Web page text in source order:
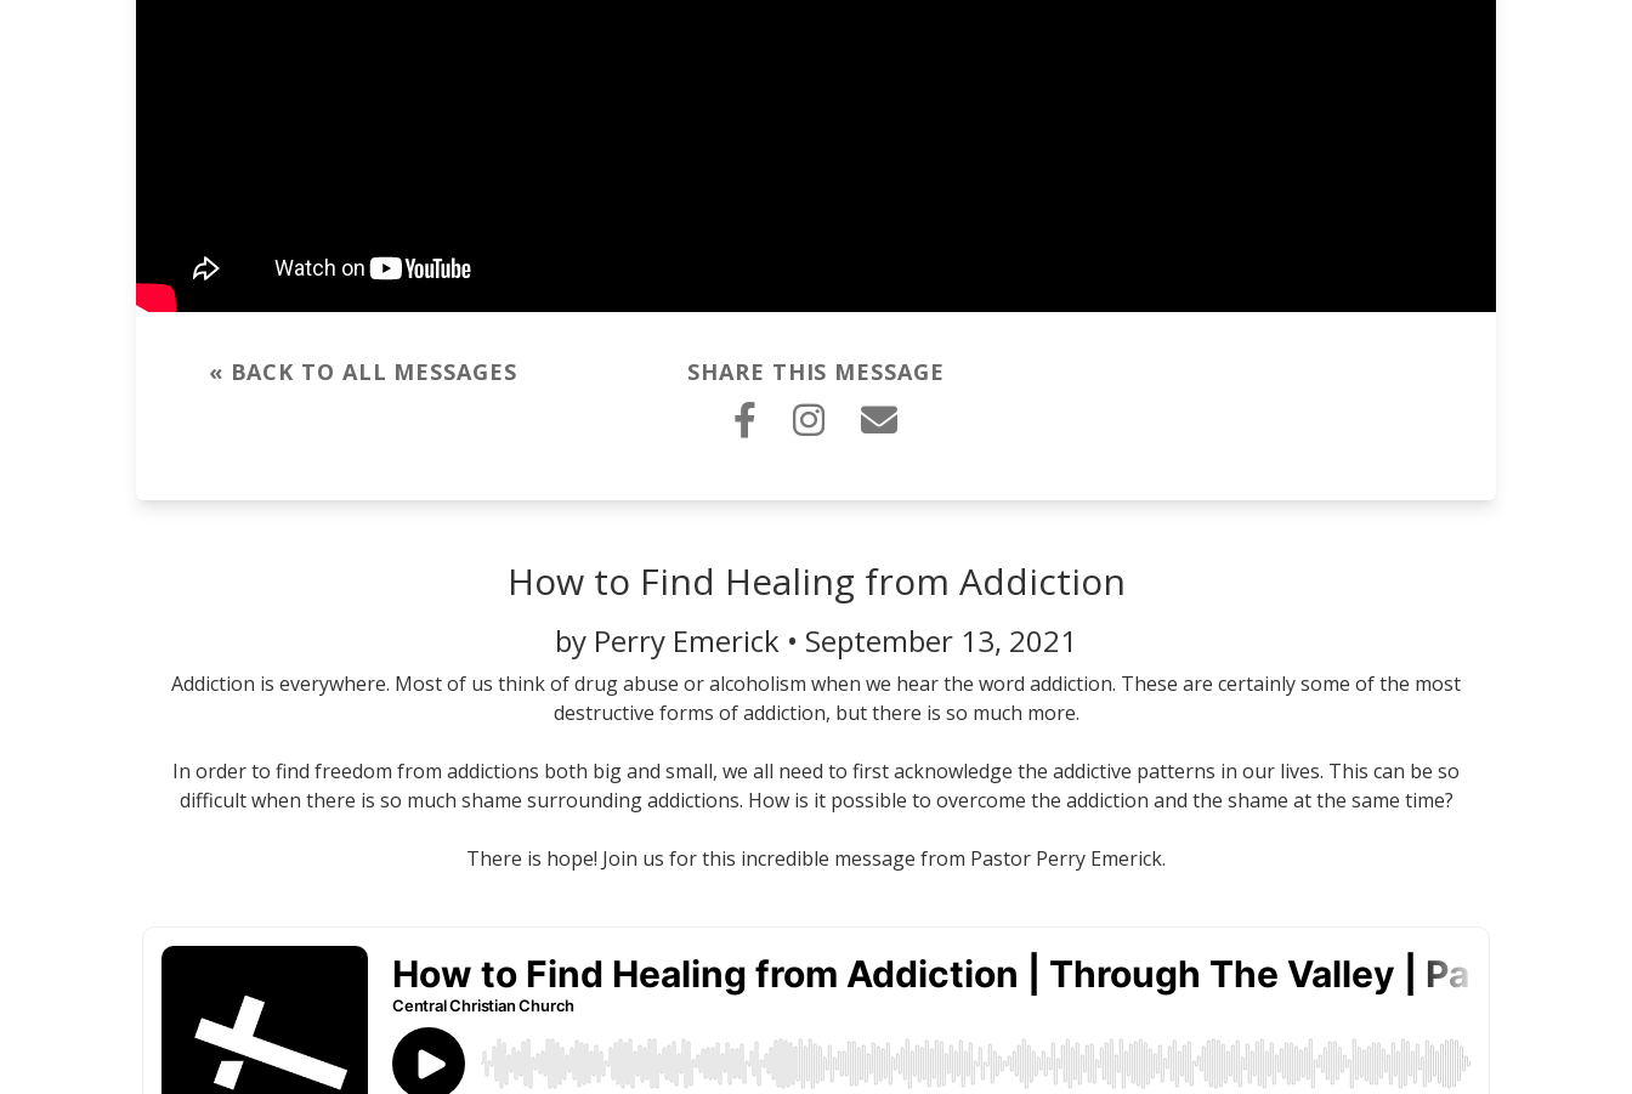
« BACK TO ALL MESSAGES SHARE THIS MESSAGE
How to Find Healing from Addiction
by Perry Emerick • September 13, 2021
Addiction is everywhere. Most of us think of drug abuse or alcoholism when we hear the word addiction. These are certainly some of the most
destructive forms of addiction, but there is so much more.
In order to find freedom from addictions both big and small, we all need to first acknowledge the addictive patterns in our lives. This can be so
difficult when there is so much shame surrounding addictions. How is it possible to overcome the addiction and the shame at the same time?
There is hope! Join us for this incredible message from Pastor Perry Emerick.